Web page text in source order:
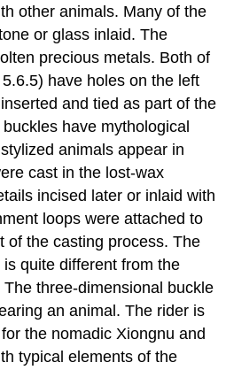
other animals. Many of the
or glass inlaid. The
precious metals. Both of
have holes on the left
and tied as part of the
have mythological
animals appear in
cast in the lost-wax
incised later or inlaid with
loops were attached to
of the casting process. The
quite different from the
three-dimensional buckle
an animal. The rider is
the nomadic Xiongnu and
typical elements of the